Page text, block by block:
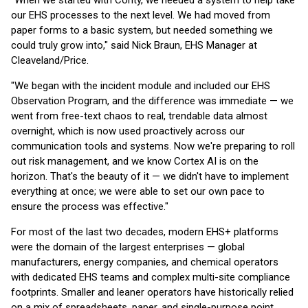
our EHS processes to the next level. We had moved from
paper forms to a basic system, but needed something we
could truly grow into," said Nick Braun, EHS Manager at
Cleaveland/Price.
"We began with the incident module and included our EHS
Observation Program, and the difference was immediate — we
went from free-text chaos to real, trendable data almost
overnight, which is now used proactively across our
communication tools and systems. Now we're preparing to roll
out risk management, and we know Cortex AI is on the
horizon. That's the beauty of it — we didn't have to implement
everything at once; we were able to set our own pace to
ensure the process was effective."
For most of the last two decades, modern EHS+ platforms
were the domain of the largest enterprises — global
manufacturers, energy companies, and chemical operators
with dedicated EHS teams and complex multi-site compliance
footprints. Smaller and leaner operators have historically relied